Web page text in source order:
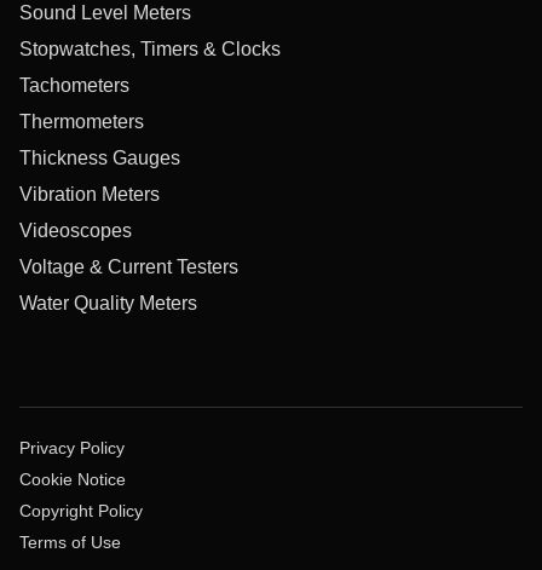
Sound Level Meters
Stopwatches, Timers & Clocks
Tachometers
Thermometers
Thickness Gauges
Vibration Meters
Videoscopes
Voltage & Current Testers
Water Quality Meters
Privacy Policy
Cookie Notice
Copyright Policy
Terms of Use